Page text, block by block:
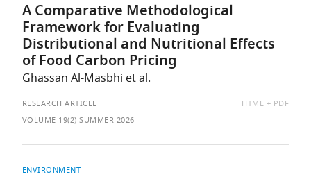
A Comparative Methodological
Framework for Evaluating
Distributional and Nutritional Effects
of Food Carbon Pricing
Ghassan Al-Masbhi et al.
RESEARCH ARTICLE
AVAILABLE
HTML
PDF
VOLUME 19(2) SUMMER 2026
ENVIRONMENT